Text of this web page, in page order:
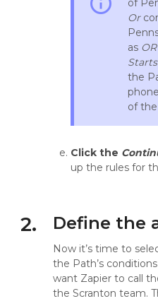
of
Or
as OR
the
of
Click the
up the rules for
2. Define the
Now it’s time to
the Path’s
want Zapier to call
the Scranton team.